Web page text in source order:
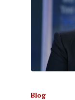
Blog